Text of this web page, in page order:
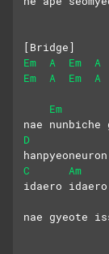
[Bridge]
Em
A Em
A
Em
A Em A
Em
nae nunbiche
D
C
Am
idaero
nae gyeote